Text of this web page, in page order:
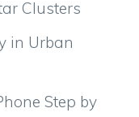
Clusters
in Urban
Step by